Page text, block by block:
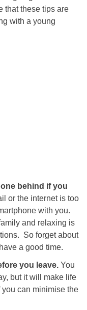
that these tips are
with a young
behind if you
or the internet is too
with you.
and relaxing is
So forget about
a good time.
you leave.You
but it will make life
can minimise the